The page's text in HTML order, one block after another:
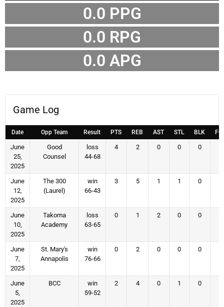
0.0 PPG
0.0 RPG
0.0 APG
Game Log
Date Opp Team Result PTS REB AST STL BLK
June
25,
2025
Good
Counsel
loss
44-68
4 2 0 0 0
June
12,
2025
The 300
(Laurel)
win
66-43
3 5 1 1 0
June
10,
2025
Takoma
Academy
loss
63-65
0 1 2 0 0
June
7,
2025
St. Mary's
Annapolis
win
76-66
0 2 0 0 0
June
5,
2025
BCC
win
59-52
2 4 0 1 0